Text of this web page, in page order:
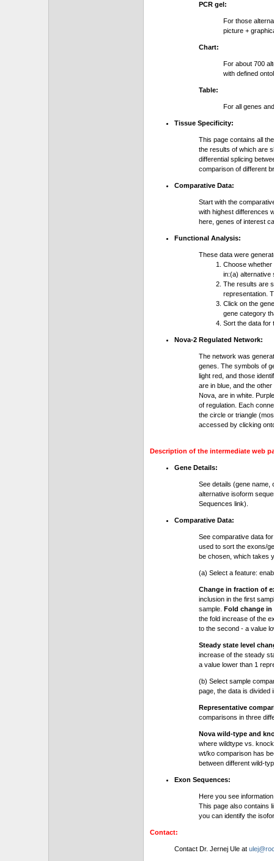
PCR gel:
For those
picture +
Chart:
For about 700
with defined
Table:
For all genes
Tissue Specificity:
This page contains all
the results of which are
differential splicing
comparison of different
Comparative Data:
Start with the
with highest differences
here, genes of interest
Functional Analysis:
These data were
Choose
in:(a) alternative
The results are
representation.
Click on the
gene category
Sort the data for
Nova-2 Regulated Network:
The network was
genes. The symbols of
light red, and those
are in blue, and the
Nova, are in white.
of regulation. Each
the circle or triangle
accessed by clicking
Description of the intermediate web
Gene Details:
See details (gene
alternative isoform
Sequences link).
Comparative Data:
See comparative data
used to sort the exons/
be chosen, which takes
(a) Select a feature:
Change in fraction of
inclusion in the first
sample. Fold change
the fold increase of the
to the second - a value
Steady state level
increase of the steady
a value lower than 1
(b) Select sample
page, the data is divided
Representative
comparisons in three
Nova wild-type and
where wildtype vs.
wt/ko comparison has
between different wild-
Exon Sequences:
Here you see
This page also contains
you can identify the
Contact:
Contact Dr. Jernej Ule at